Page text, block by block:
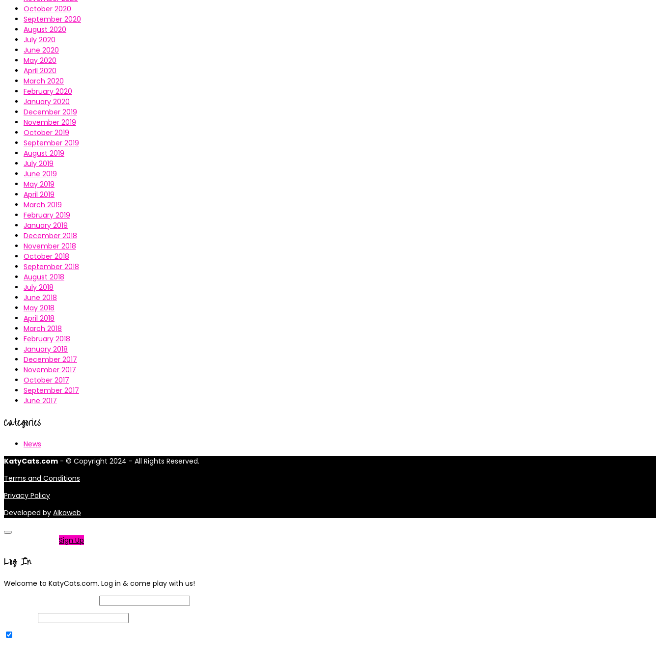
October 2020
September 2020
August 2020
July 2020
June 2020
May 2020
April 2020
March 2020
February 2020
January 2020
December 2019
November 2019
October 2019
September 2019
August 2019
July 2019
June 2019
May 2019
April 2019
March 2019
February 2019
January 2019
December 2018
November 2018
October 2018
September 2018
August 2018
July 2018
June 2018
May 2018
April 2018
March 2018
February 2018
January 2018
December 2017
November 2017
October 2017
September 2017
June 2017
Categories
News
KatyCats.com - © Copyright 2024 - All Rights Reserved.
Terms and Conditions
Privacy Policy
Developed by Alkaweb
Sign Up
Log In
Welcome to KatyCats.com. Log in & come play with us!